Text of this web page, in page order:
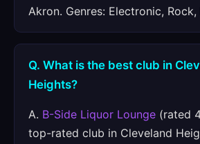
Akron. Genres: Electronic, Rock,
Q. What is the best club in
Heights?
A. B-Side Liquor Lounge (rated
top-rated club in Cleveland